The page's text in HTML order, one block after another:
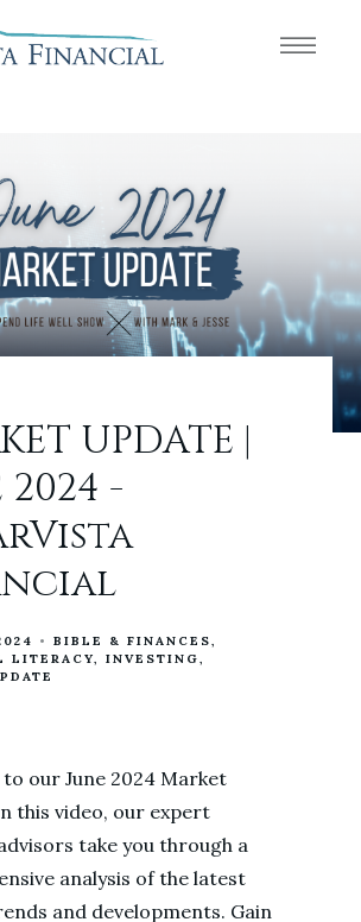
UPDATE |
-
BIBLE & FINANCES
LITERACY
INVESTING
our June 2024 Market
this video, our expert
take you through a
analysis of the latest
and developments. Gain